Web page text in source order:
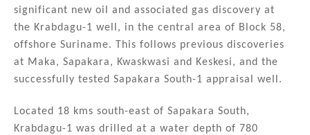
e
dI
n
e
b
o
o
k
l
e
significant new oil and associated gas discovery at
the Krabdagu-1 well, in the central area of Block 58,
offshore Suriname. This follows previous discoveries
at Maka, Sapakara, Kwaskwasi and Keskesi, and the
successfully tested Sapakara South-1 appraisal well.
Located 18 kms south-east of Sapakara South,
Krabdagu-1 was drilled at a water depth of 780